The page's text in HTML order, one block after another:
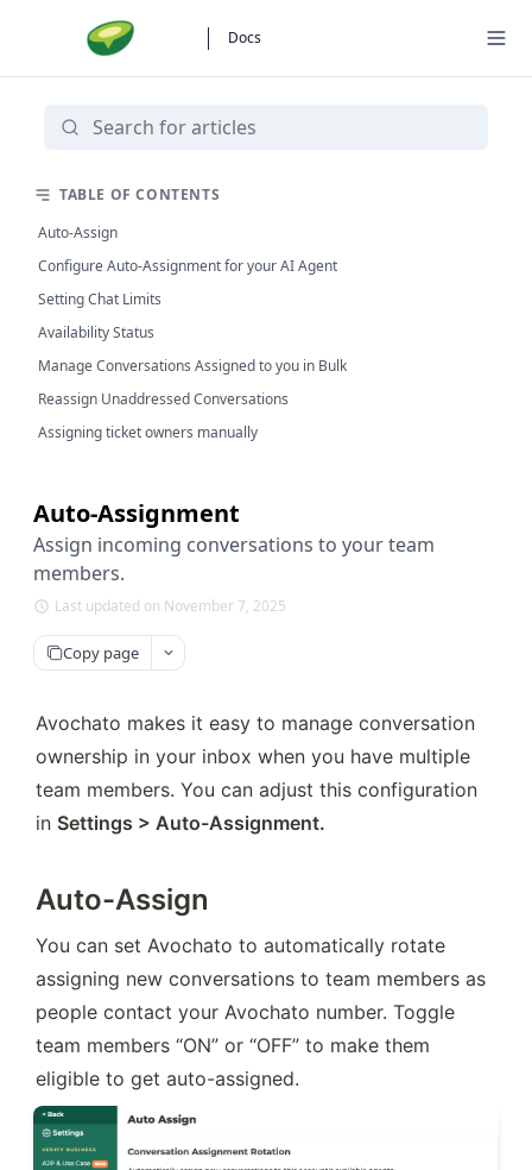
Docs
Auto-Assignment
Assign incoming conversations to your team
members.
Last updated on November 7, 2025
Copy page
Avochato makes it easy to manage conversation
ownership in your inbox when you have multiple
team members. You can adjust this configuration
in Settings > Auto-Assignment.
Auto-Assign
You can set Avochato to automatically rotate
assigning new conversations to team members as
people contact your Avochato number. Toggle
team members “ON” or “OFF” to make them
eligible to get auto-assigned.
TABLE OF CONTENTS
Auto-Assign
Configure Auto-Assignment for your AI Agent
Setting Chat Limits
Availability Status
Manage Conversations Assigned to you in Bulk
Reassign Unaddressed Conversations
Assigning ticket owners manually